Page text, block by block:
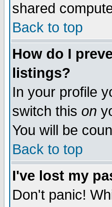
shared
Back to top
How do I
listings?
In your profile
switch this on
You will be
Back to top
I've lost my
Don't panic!